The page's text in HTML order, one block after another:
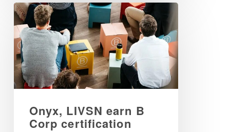
Onyx, LIVSN earn B
Corp certification